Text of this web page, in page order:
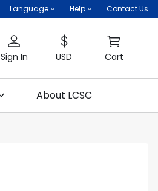
Language Help Contact Us
Sign In USD Cart
About LCSC